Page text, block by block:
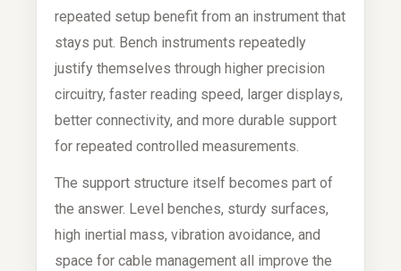
repeated setup benefit from an instrument that
stays put. Bench instruments repeatedly
justify themselves through higher precision
circuitry, faster reading speed, larger displays,
better connectivity, and more durable support
for repeated controlled measurements.
The support structure itself becomes part of
the answer. Level benches, sturdy surfaces,
high inertial mass, vibration avoidance, and
space for cable management all improve the